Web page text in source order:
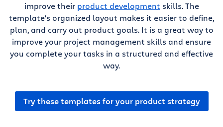
improve their product development skills. The
template's organized layout makes it easier to define,
plan, and carry out product goals. It is a great way to
improve your project management skills and ensure
you complete your tasks in a structured and effective
way.
Try these templates for your product strategy